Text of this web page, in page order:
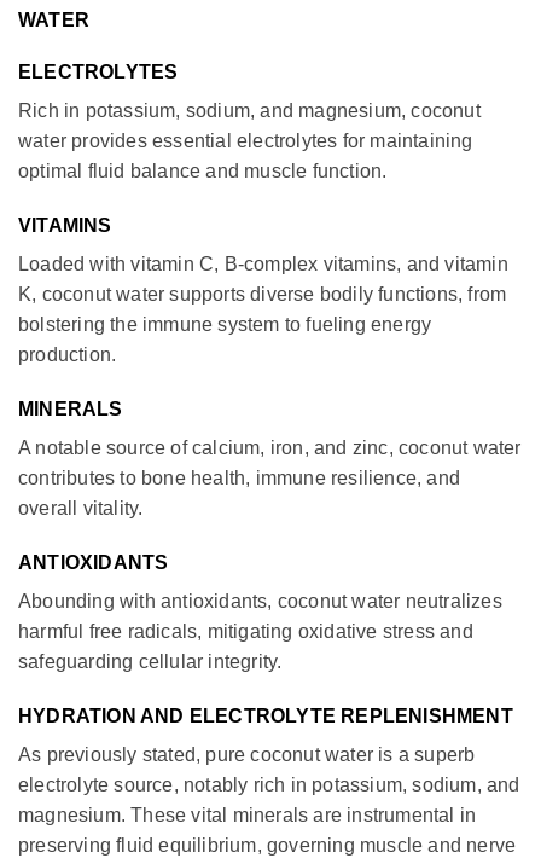
WATER
ELECTROLYTES
Rich in potassium, sodium, and magnesium, coconut
water provides essential electrolytes for maintaining
optimal fluid balance and muscle function.
VITAMINS
Loaded with vitamin C, B-complex vitamins, and vitamin
K, coconut water supports diverse bodily functions, from
bolstering the immune system to fueling energy
production.
MINERALS
A notable source of calcium, iron, and zinc, coconut water
contributes to bone health, immune resilience, and
overall vitality.
ANTIOXIDANTS
Abounding with antioxidants, coconut water neutralizes
harmful free radicals, mitigating oxidative stress and
safeguarding cellular integrity.
HYDRATION AND ELECTROLYTE REPLENISHMENT
As previously stated, pure coconut water is a superb
electrolyte source, notably rich in potassium, sodium, and
magnesium. These vital minerals are instrumental in
preserving fluid equilibrium, governing muscle and nerve